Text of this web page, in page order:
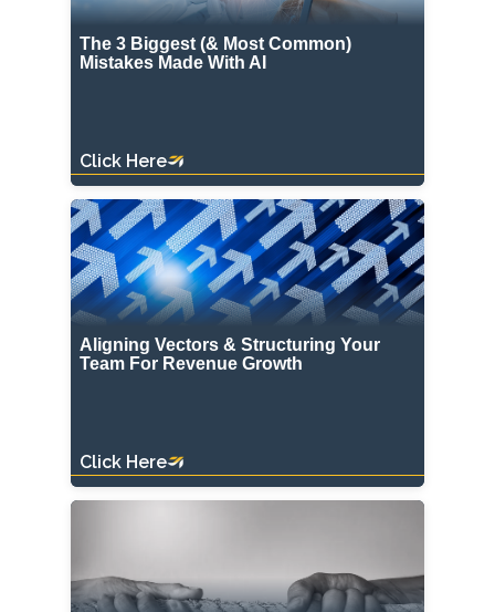
The 3 Biggest (& Most Common)
Mistakes Made With AI
Click Here
Aligning Vectors & Structuring Your
Team For Revenue Growth
Click Here